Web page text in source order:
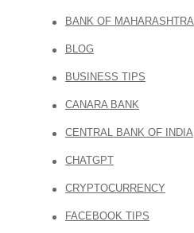
BANK OF MAHARASHTRA
BLOG
BUSINESS TIPS
CANARA BANK
CENTRAL BANK OF INDIA
CHATGPT
CRYPTOCURRENCY
FACEBOOK TIPS